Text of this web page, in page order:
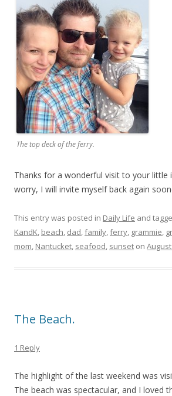
The top deck of the ferry.
Thanks for a wonderful visit to your little
worry, I will invite myself back again
This entry was posted in Daily Life and
KandK, beach, dad,family,ferry, grammie,
mom, Nantucket, seafood, sunset on
The Beach.
1 Reply
The highlight of the last weekend was
The beach was spectacular, and I loved